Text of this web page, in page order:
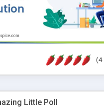
(4
Little Poll